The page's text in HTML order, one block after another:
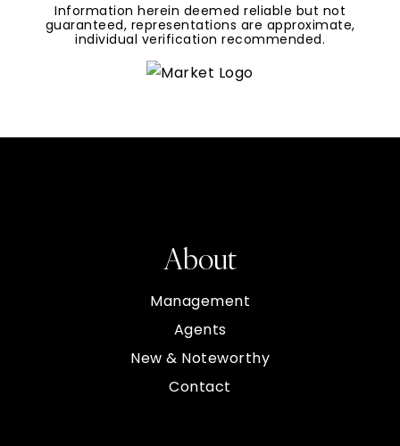
Information herein deemed reliable but not
guaranteed, representations are approximate,
individual verification recommended.
About
Management
Agents
New & Noteworthy
Contact